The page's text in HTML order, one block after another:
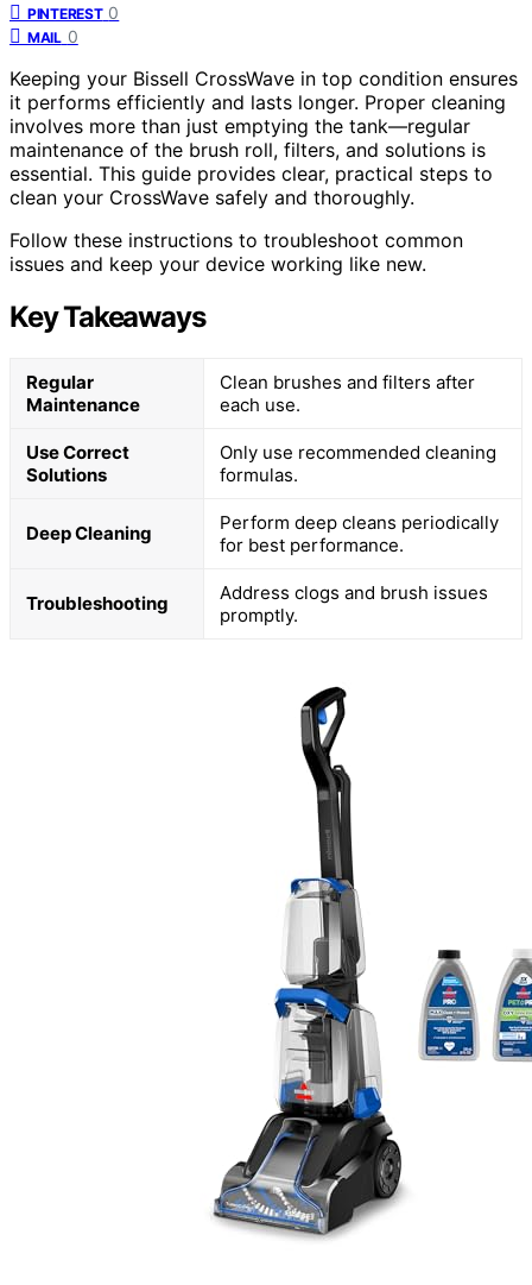
PINTEREST 0
MAIL 0
Keeping your Bissell CrossWave in top condition ensures
it performs efficiently and lasts longer. Proper cleaning
involves more than just emptying the tank—regular
maintenance of the brush roll, filters, and solutions is
essential. This guide provides clear, practical steps to
clean your CrossWave safely and thoroughly.
Follow these instructions to troubleshoot common
issues and keep your device working like new.
Key Takeaways
Regular
Maintenance
Clean brushes and filters after
each use.
Use Correct
Solutions
Only use recommended cleaning
formulas.
Deep Cleaning
Perform deep cleans periodically
for best performance.
Troubleshooting
Address clogs and brush issues
promptly.